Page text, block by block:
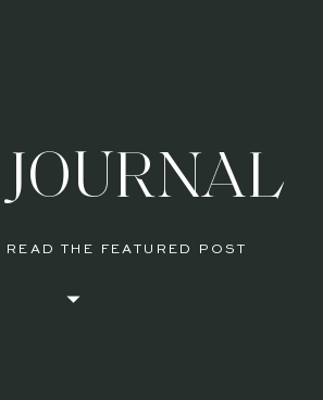
THE FEATURED POST